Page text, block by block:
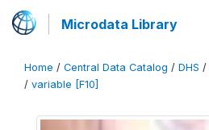
Microdata Library
Home / Central Data Catalog / DHS /
/ variable [F10]